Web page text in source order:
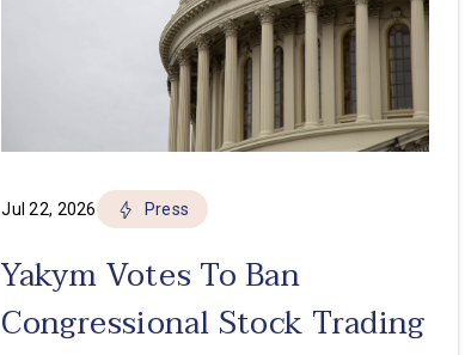
Jul 22, 2026 Press
Yakym Votes To Ban
Congressional Stock Trading